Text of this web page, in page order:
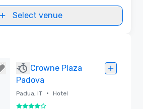
Select venue
Crowne Plaza
Padova
Padua, IT • Hotel